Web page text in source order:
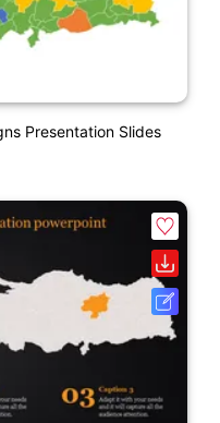
Presentation Slides